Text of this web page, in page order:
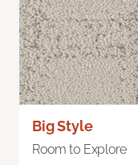
Big Style
Room to Explore